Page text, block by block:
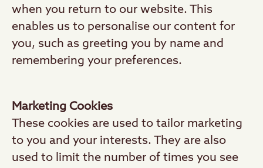
when you return to our website. This
enables us to personalise our content for
you, such as greeting you by name and
remembering your preferences.
Marketing Cookies
These cookies are used to tailor marketing
to you and your interests. They are also
used to limit the number of times you see